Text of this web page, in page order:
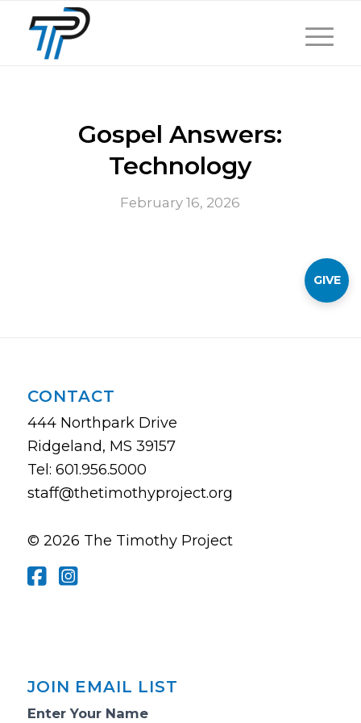
Gospel Answers:
Technology
February 16, 2026
CONTACT
444 Northpark Drive
Ridgeland, MS 39157
Tel: 601.956.5000
staff@thetimothyproject.org
© 2026 The Timothy Project
JOIN EMAIL LIST
Email
Enter Your Name
GIVE